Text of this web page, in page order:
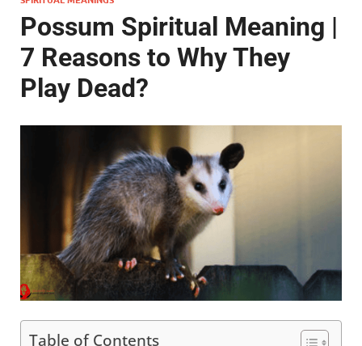
Possum Spiritual Meaning |
7 Reasons to Why They
Play Dead?
Table of Contents